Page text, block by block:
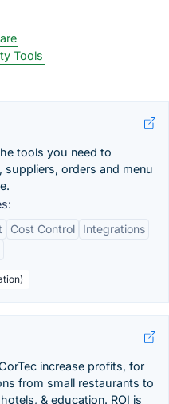
Tools
tools you need to
suppliers, orders and menu
Cost Control
Integrations
increase profits, for
from small restaurants to
& education. ROI is